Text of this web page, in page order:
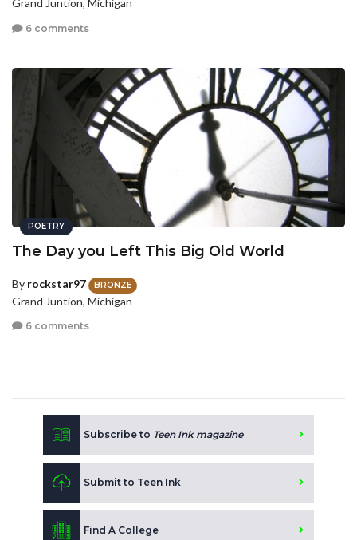
Grand Juntion, Michigan
6 comments
POETRY
The Day you Left This Big Old World
By rockstar97 BRONZE
Grand Juntion, Michigan
6 comments
Subscribe to Teen Ink magazine
Submit to Teen Ink
Find A College